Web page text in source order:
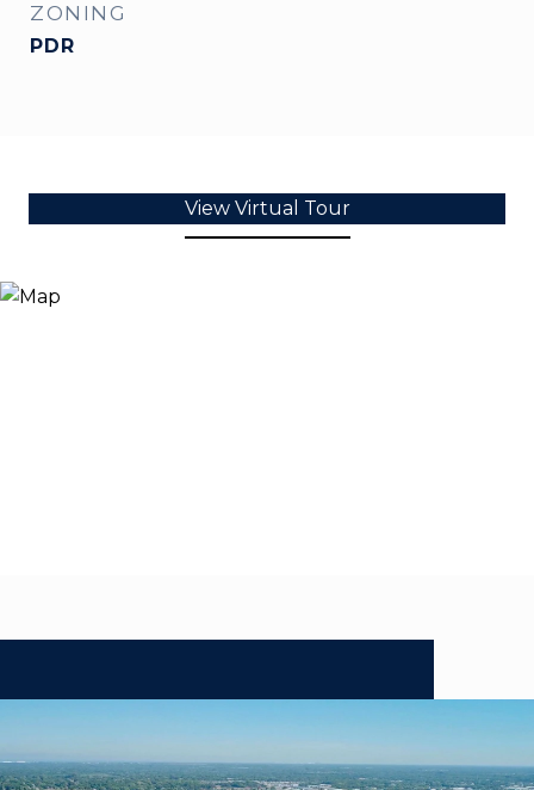
ZONING
PDR
View Virtual Tour